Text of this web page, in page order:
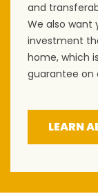
and
We also
investment
home, which
guarantee on
LEARN